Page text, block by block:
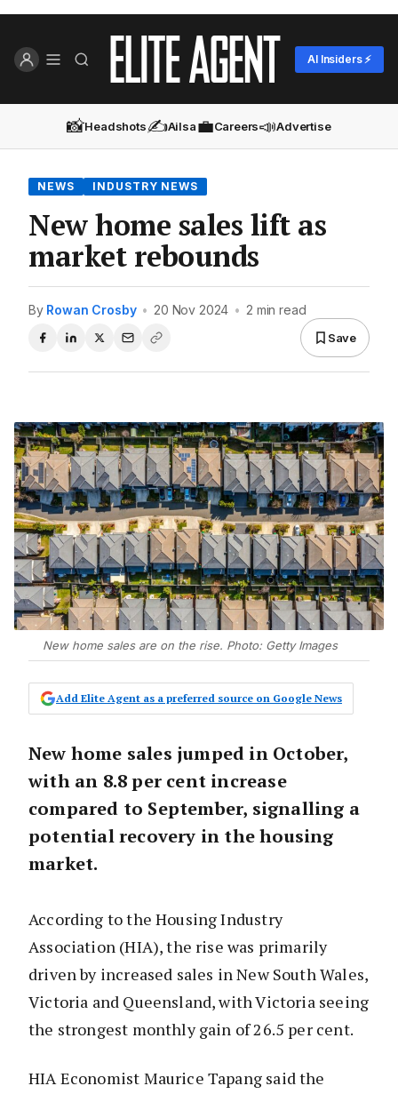
AI Insiders ⚡
📸Headshots✍️Ailsa💼Careers📣Advertise
NEWS INDUSTRY NEWS
New home sales lift as
market rebounds
By Rowan Crosby • 20 Nov 2024 • 2 min read
Save
New home sales are on the rise. Photo: Getty Images
Add Elite Agent as a preferred source on Google News
New home sales jumped in October,
with an 8.8 per cent increase
compared to September, signalling a
potential recovery in the housing
market.
According to the Housing Industry
Association (HIA), the rise was primarily
driven by increased sales in New South Wales,
Victoria and Queensland, with Victoria seeing
the strongest monthly gain of 26.5 per cent.
HIA Economist Maurice Tapang said the